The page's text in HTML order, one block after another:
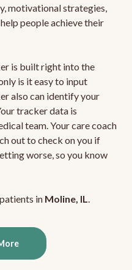
motivational strategies,
people achieve their
is built right into the
is it easy to input
also can identify your
tracker data is
team. Your care coach
out to check on you if
worse, so you know
in Moline, IL.